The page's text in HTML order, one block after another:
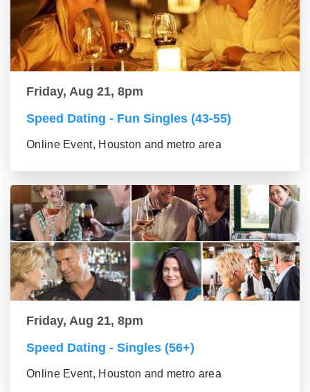
Friday, Aug 21, 8pm
Speed Dating - Fun Singles (43-55)
Online Event, Houston and metro area
Friday, Aug 21, 8pm
Speed Dating - Singles (56+)
Online Event, Houston and metro area